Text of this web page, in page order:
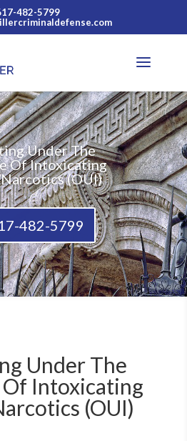
482-5799
Under The
Of Intoxicating
(OUI)
482-5799
Under The
Intoxicating
(OUI)